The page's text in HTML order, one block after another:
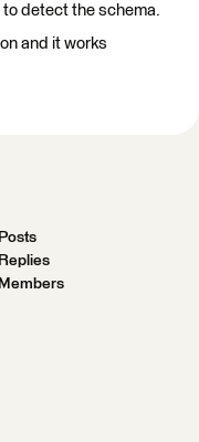
detect the schema.
and it works
Posts
Replies
Members